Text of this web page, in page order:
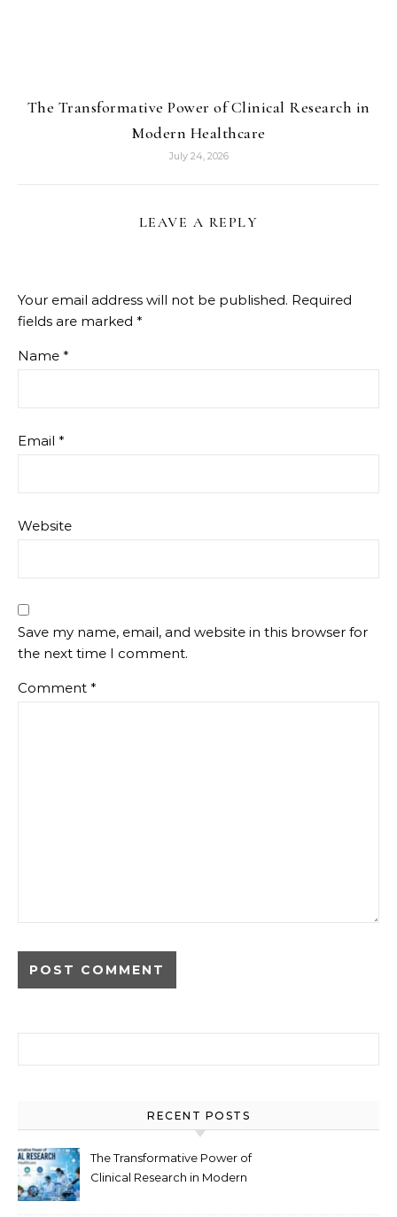
The Transformative Power of Clinical Research in
Modern Healthcare
July 24, 2026
LEAVE A REPLY
Your email address will not be published. Required
fields are marked *
Name *
Email *
Website
Save my name, email, and website in this browser for
the next time I comment.
Comment *
RECENT POSTS
The Transformative Power of
Clinical Research in Modern